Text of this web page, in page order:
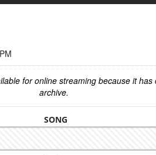
for online streaming because it
archive.
SONG